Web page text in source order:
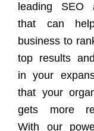
leading SEO
that can
business to
top results
in your
that your
gets more
With our